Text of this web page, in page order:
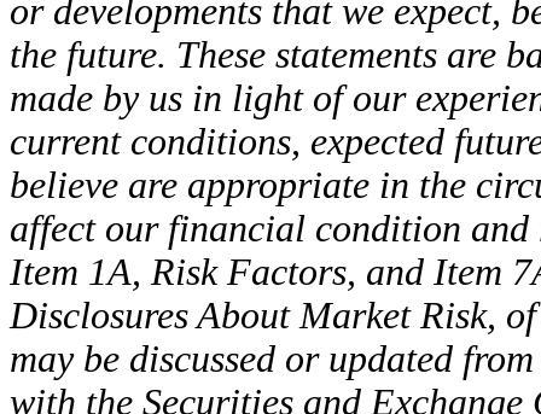
or developments that we expect,
the future. These statements are
made by us in light of our
current conditions, expected
believe are appropriate in the
affect our financial condition and
Item 1A, Risk Factors, and Item
Disclosures About Market Risk,
may be discussed or updated
with the Securities and Exchange